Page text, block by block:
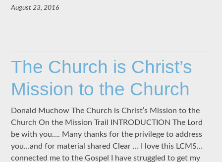
August 23, 2016
The Church is Christ’s
Mission to the Church
Donald Muchow The Church is Christ’s Mission to the
Church On the Mission Trail INTRODUCTION The Lord
be with you…. Many thanks for the privilege to address
you…and for material shared Clear … I love this LCMS…
connected me to the Gospel I have struggled to get my